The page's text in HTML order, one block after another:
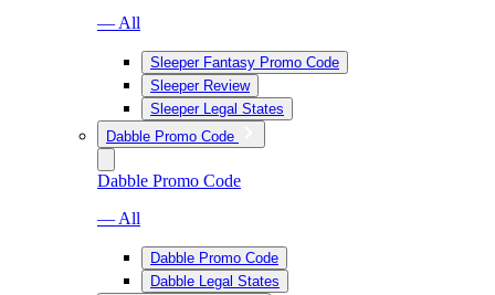
— All
Sleeper Fantasy Promo Code
Sleeper Review
Sleeper Legal States
Dabble Promo Code
Dabble Promo Code
— All
Dabble Promo Code
Dabble Legal States